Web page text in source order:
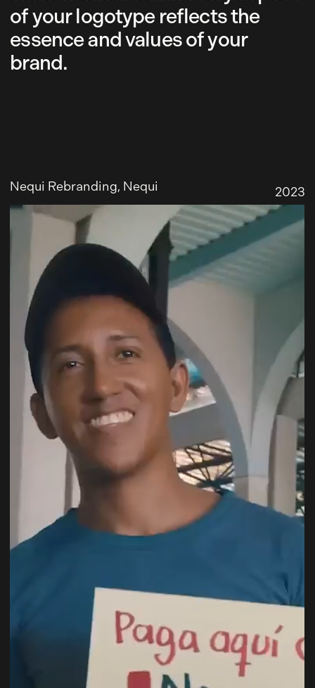
of your logotype reflects the
essence and values of your
brand.
Nequi Rebranding, Nequi 2023